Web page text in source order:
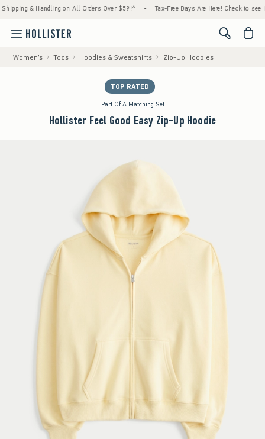
& Handling on All Orders Over $59!^ • Tax-Free Days Are Here! Check to see if
<span
Women's Tops Hoodies & Sweatshirts Zip-Up Hoodies
TOP RATED
Part Of A Matching Set
Hollister Feel Good Easy Zip-Up Hoodie